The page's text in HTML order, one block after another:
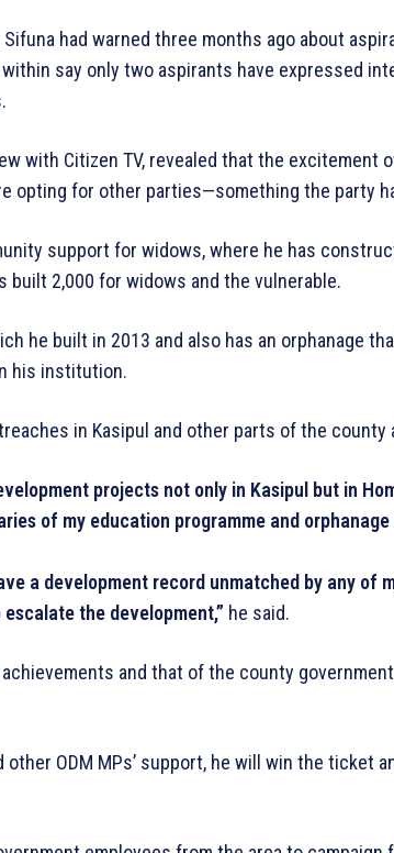
had warned three months ago about
say only two aspirants have expressed
with Citizen TV, revealed that the excitement
opting for other parties—something the party
support for widows, where he has
built 2,000 for widows and the vulnerable.
he built in 2013 and also has an orphanage
his institution.
in Kasipul and other parts of the county
projects not only in Kasipul but in
of my education programme and
a development record unmatched by any of
the development,” he said.
and that of the county
other ODM MPs’ support, he will win the ticket